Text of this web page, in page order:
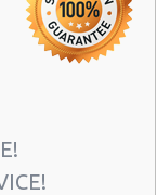
South